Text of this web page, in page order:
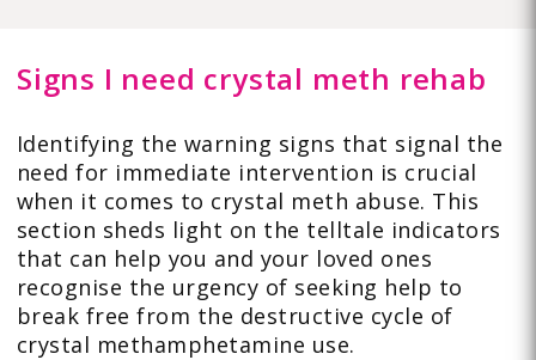
Signs I need crystal meth rehab
Identifying the warning signs that signal the
need for immediate intervention is crucial
when it comes to crystal meth abuse. This
section sheds light on the telltale indicators
that can help you and your loved ones
recognise the urgency of seeking help to
break free from the destructive cycle of
crystal methamphetamine use.